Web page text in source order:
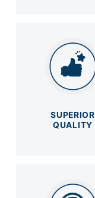
SUPERIOR
QUALITY